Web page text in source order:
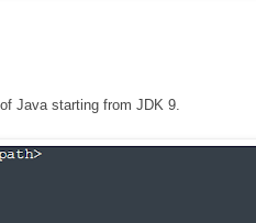
Java starting from JDK 9.